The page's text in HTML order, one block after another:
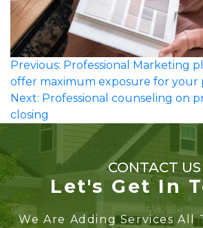
Post
navigation
Previous: Professional Marketing
offer maximum exposure for your
Next: Professional counseling on
closing
CONTACT US
Let's Get In
We Are Adding Services All